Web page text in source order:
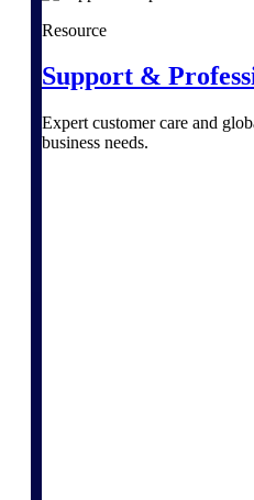
Resource
Support &
Expert customer care and
business needs.